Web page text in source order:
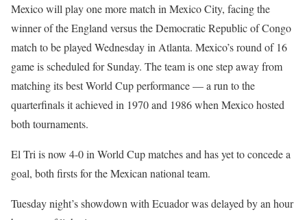
Mexico will play one more match in Mexico City, facing the
winner of the England versus the Democratic Republic of Congo
match to be played Wednesday in Atlanta. Mexico’s round of 16
game is scheduled for Sunday. The team is one step away from
matching its best World Cup performance — a run to the
quarterfinals it achieved in 1970 and 1986 when Mexico hosted
both tournaments.
El Tri is now 4-0 in World Cup matches and has yet to concede a
goal, both firsts for the Mexican national team.
Tuesday night’s showdown with Ecuador was delayed by an hour